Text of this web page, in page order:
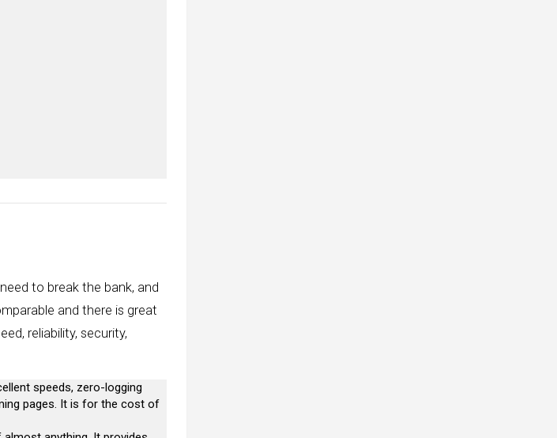
to break the bank, and
and there is great
reliability, security,
speeds, zero-logging
pages. It is for the cost of